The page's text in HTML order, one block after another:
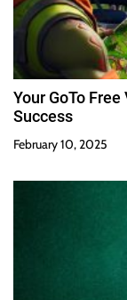
Your GoTo
Success
February 10, 2025